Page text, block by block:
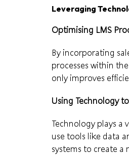
Leveraging
Optimising LMS
By incorporating
processes within
only improves
Using Technology
Technology plays a
use tools like data
systems to create